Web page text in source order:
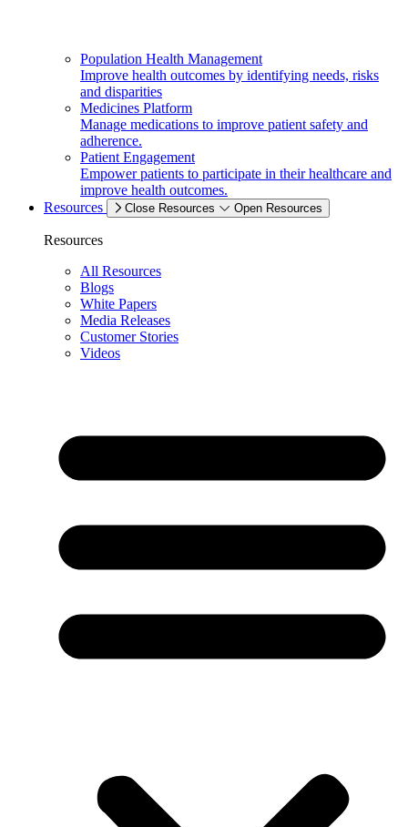
Population Health Management
Improve health outcomes by identifying needs, risks
and disparities
Medicines Platform
Manage medications to improve patient safety and
adherence.
Patient Engagement
Empower patients to participate in their healthcare and
improve health outcomes.
Resources
Close Resources Open Resources
Resources
All Resources
Blogs
White Papers
Media Releases
Customer Stories
Videos